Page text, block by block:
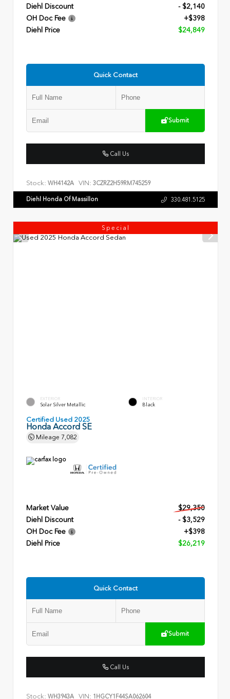
Diehl Discount
- $2,140
OH Doc Fee
+$398
Diehl Price
$24,849
Quick Contact
Submit
Call Us
Stock: WH4142A VIN: 3CZRZ2H59RM745259
Diehl Honda Of Massillon 330.481.5125
Special
EXTERIOR
Solar Silver Metallic
INTERIOR
Black
Certified Used 2025
Honda Accord SE
Mileage 7,082
Market Value
$29,350
Diehl Discount
- $3,529
OH Doc Fee
+$398
Diehl Price
$26,219
Quick Contact
Submit
Call Us
Stock: WH3943A VIN: 1HGCY1F44SA062604